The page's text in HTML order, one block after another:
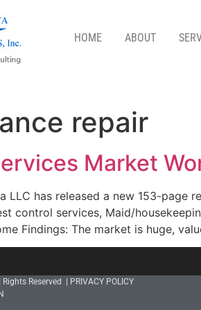
HOME ABOUT
repair
Market
LLC has released a new 153-page
control services, Maid/
Findings: The market is huge,
Reserved |
PRIVACY POLICY